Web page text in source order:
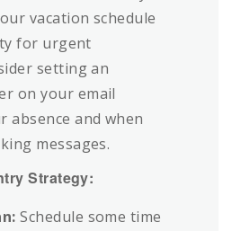
vacation schedule
for urgent
setting an
on your email
absence and when
messages.
Strategy:
Schedule some time